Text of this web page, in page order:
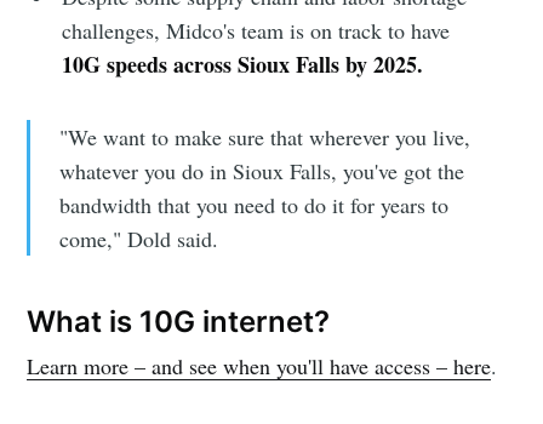
challenges, Midco's team is on track to have
10G speeds across Sioux Falls by 2025.
"We want to make sure that wherever you live,
whatever you do in Sioux Falls, you've got the
bandwidth that you need to do it for years to
come," Dold said.
What is 10G internet?
Learn more – and see when you'll have access – here.